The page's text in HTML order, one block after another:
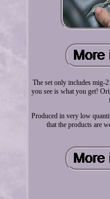
The set only includes mig-
you see is what you get!
Produced in very low
that the products are